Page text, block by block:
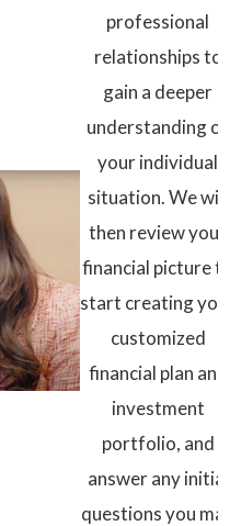
professional
relationships to
gain a deeper
understanding of
your individual
situation. We will
then review your
financial picture
start creating
customized
financial plan and
investment
portfolio, and
answer any initial
questions you